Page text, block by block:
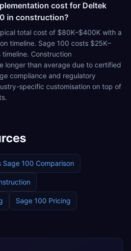
cost for Deltek
in construction?
total cost of $80K–$400K with a
timeline. Sage 100 costs $25K–
Construction
longer than average due to certified
compliance and regulatory
specific customisation on top of
Sage 100 Comparison
Sage 100 Pricing